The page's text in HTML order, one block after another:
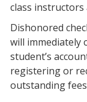
class
Dishonored
will immediately
student’s
registering or
outstanding